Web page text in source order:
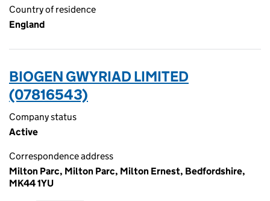
Country of residence
England
BIOGEN GWYRIAD LIMITED
(07816543)
Company status
Active
Correspondence address
Milton Parc, Milton Parc, Milton Ernest, Bedfordshire,
MK44 1YU